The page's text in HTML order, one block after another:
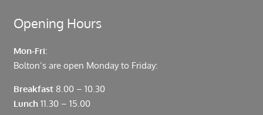
Opening Hours
Mon-Fri:
Bolton’s are open Monday to Friday:
Breakfast8.00 – 10.30
Lunch11.30 – 15.00